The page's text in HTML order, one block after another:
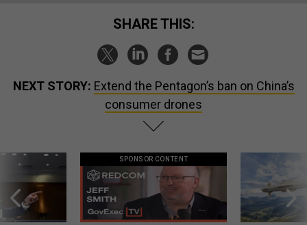
SHARE THIS:
NEXT STORY: Extend the Pentagon’s ban on China’s
consumer drones
SPONSOR CONTENT